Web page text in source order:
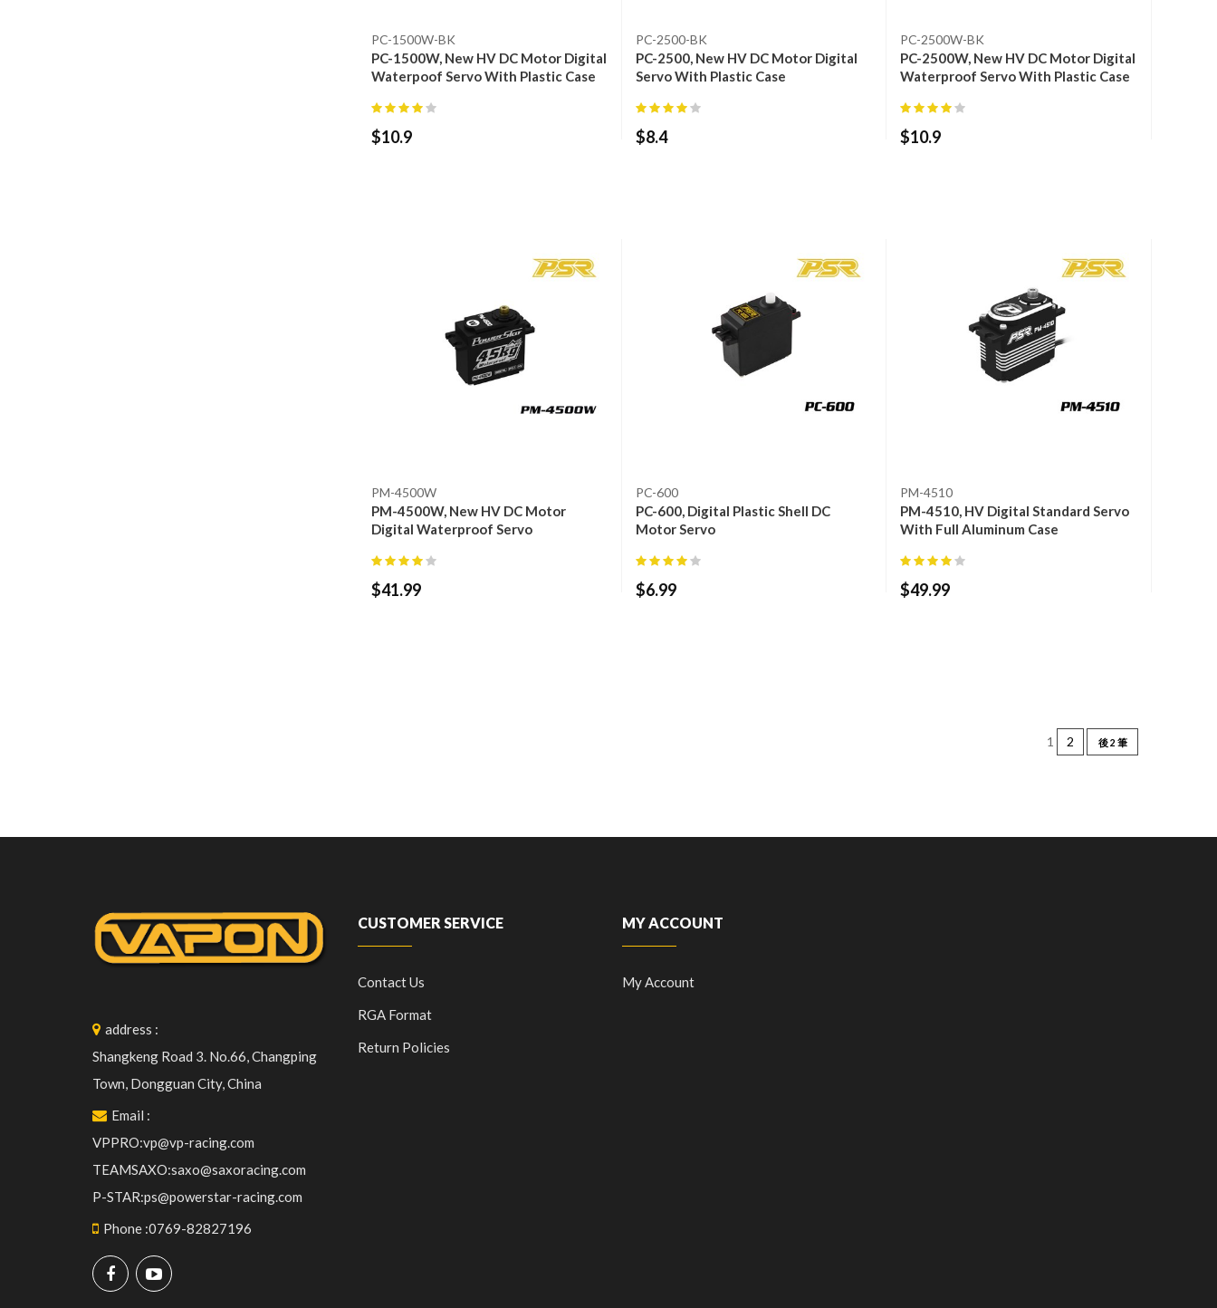
PC-1500W-BK
PC-1500W, New HV DC Motor Digital
Waterpoof Servo With Plastic Case
$10.9
PC-2500-BK
PC-2500, New HV DC Motor Digital
Servo With Plastic Case
$8.4
PC-2500W-BK
PC-2500W, New HV DC Motor Digital
Waterproof Servo With Plastic Case
$10.9
PM-4500W
PM-4500W, New HV DC Motor
Digital Waterproof Servo
$41.99
PC-600
PC-600, Digital Plastic Shell DC
Motor Servo
$6.99
PM-4510
PM-4510, HV Digital Standard Servo
With Full Aluminum Case
$49.99
1 2 後 2 筆
address :
Shangkeng Road 3. No.66, Changping
Town, Dongguan City, China
Email :
VPPRO:vp@vp-racing.com
TEAMSAXO:saxo@saxoracing.com
P-STAR:ps@powerstar-racing.com
Phone :0769-82827196
CUSTOMER SERVICE
Contact Us
RGA Format
Return Policies
MY ACCOUNT
My Account